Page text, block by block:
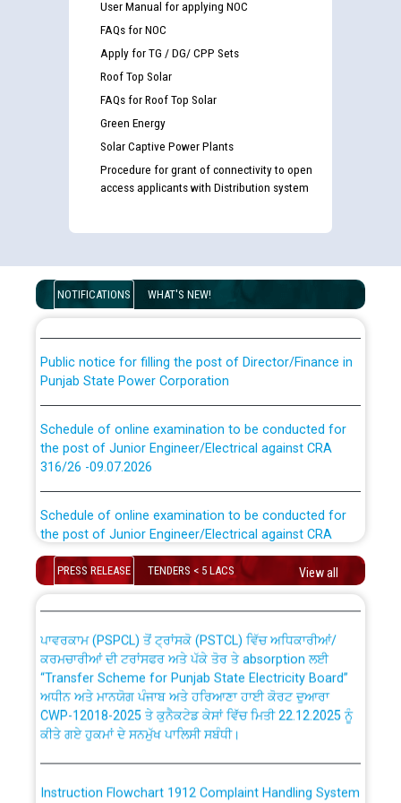
User Manual for applying NOC
FAQs for NOC
Apply for TG / DG/ CPP Sets
Roof Top Solar
FAQs for Roof Top Solar
Green Energy
Solar Captive Power Plants
Procedure for grant of connectivity to open
access applicants with Distribution system
NOTIFICATIONS WHAT'S NEW!
Guidelines regarding use of a scribe for Person With
examination against CRA 316/2026 for JE/Electrical
List of candidates being called for document checking
for the post of JE/Electrical against CRA 303/24
Punjab State Power Corporation
the post of Junior Engineer/Electrical against CRA
316/26 -09.07.2026
the post of Junior Engineer/Electrical against CRA
316/26 -09.07.2026
Work of water proofing of roof of 66 kv sub-station
Bahmna under O&M division, PSPCL Patiala
Public Notice regarding Renovation Work to be carried
out by PSPCL
Plinth Area Rates Year 2026-27 For Residential and
Non-Residential Buildings.
Detailed Advertisement for recruitment of Deputy
PRESS RELEASE TENDERS < 5 LACS View all
absorption of officers/officials from PSPCL to PSTCL.
ਸੈਪ (SAP) ਅਤੇ ਨਾਨ-ਸੈਪ (Non-SAP) ਸਬ-ਡਵੀਜ਼ਨਾਂ ਦੇ ਨਵੇਂ ਕੋਡ
ਕਰਮਚਾਰੀਆਂ ਦੀ ਟਰਾਂਸਫਰ ਅਤੇ ਪੱਕੇ ਤੋਰ ਤੇ absorption ਲਈ
“Transfer Scheme for Punjab State Electricity Board”
ਅਧੀਨ ਅਤੇ ਮਾਨਯੋਗ ਪੰਜਾਬ ਅਤੇ ਹਰਿਆਣਾ ਹਾਈ ਕੋਰਟ ਦੁਆਰਾ
CWP-12018-2025 ਤੇ ਕੁਨੈਕਟੇਡ ਕੇਸਾਂ ਵਿੱਚ ਮਿਤੀ 22.12.2025 ਨੂੰ
ਕੀਤੇ ਗਏ ਹੁਕਮਾਂ ਦੇ ਸਨਮੁੱਖ ਪਾਲਿਸੀ ਸਬੰਧੀ।
dated 07-01-2026